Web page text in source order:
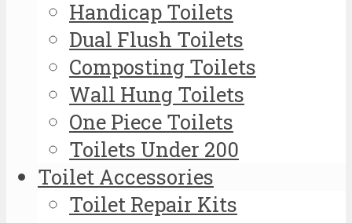
Handicap Toilets
Dual Flush Toilets
Composting Toilets
Wall Hung Toilets
One Piece Toilets
Toilets Under 200
Toilet Accessories
Toilet Repair Kits